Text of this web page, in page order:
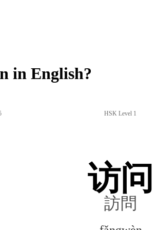
in English?
HSK Level 1
访问
訪問